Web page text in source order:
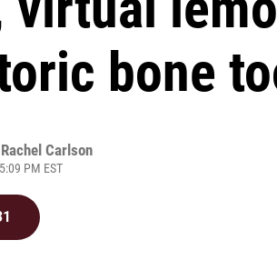
bone
Rachel Carlson
PM EST